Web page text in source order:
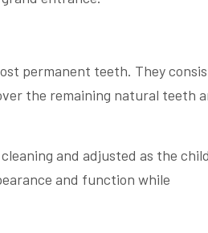
permanent teeth. They
the remaining natural teeth
and adjusted as the child
and function while